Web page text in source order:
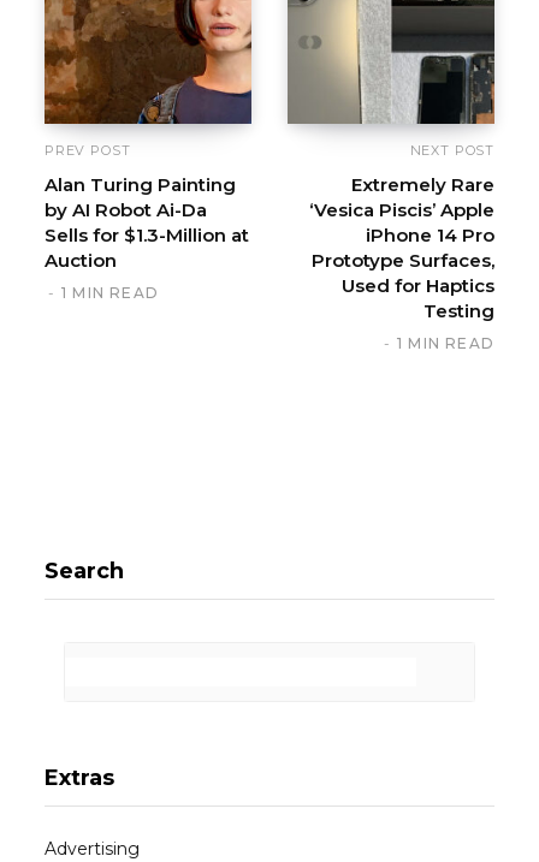
PREV POST
Alan Turing Painting
by AI Robot Ai-Da
Sells for $1.3-Million at
Auction
1 MIN READ
NEXT POST
Extremely Rare
‘Vesica Piscis’ Apple
iPhone 14 Pro
Prototype Surfaces,
Used for Haptics
Testing
1 MIN READ
Search
Extras
Advertising